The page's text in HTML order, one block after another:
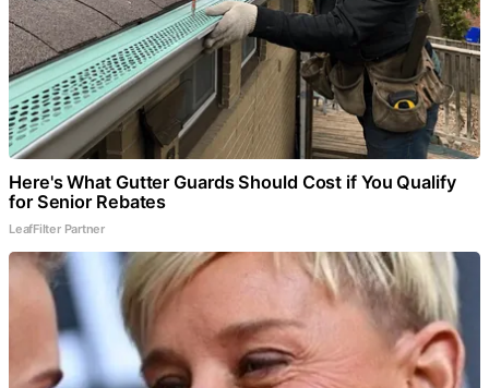
Here's What Gutter Guards Should Cost if You Qualify
for Senior Rebates
LeafFilter Partner